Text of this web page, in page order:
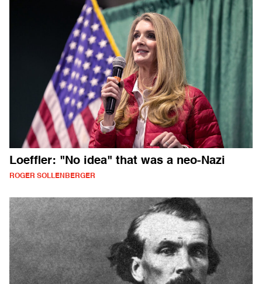
Loeffler: "No idea" that was a neo-Nazi
ROGER SOLLENBERGER